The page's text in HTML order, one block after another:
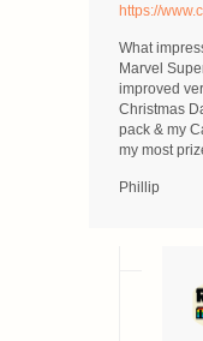
https://
What
Marvel
improved
Christmas
pack & my
my most
Phillip